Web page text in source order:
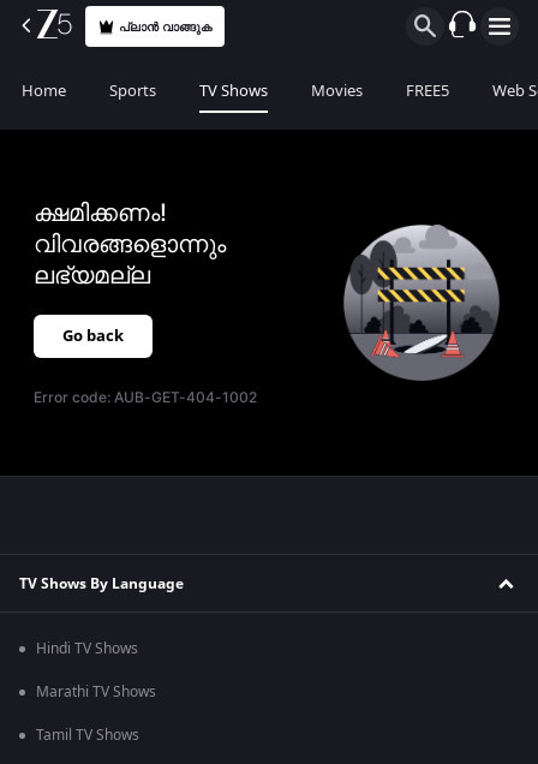
പ്ലാൻ വാങ്ങുക
Home Sports TV Shows Movies FREE5 Web
ക്ഷമിക്കണം!
വിവരങ്ങളൊന്നും
ലഭ്യമല്ല
Go back
Error code:AUB-GET-404-1002
TV Shows By Language
Hindi TV Shows
Marathi TV Shows
Tamil TV Shows